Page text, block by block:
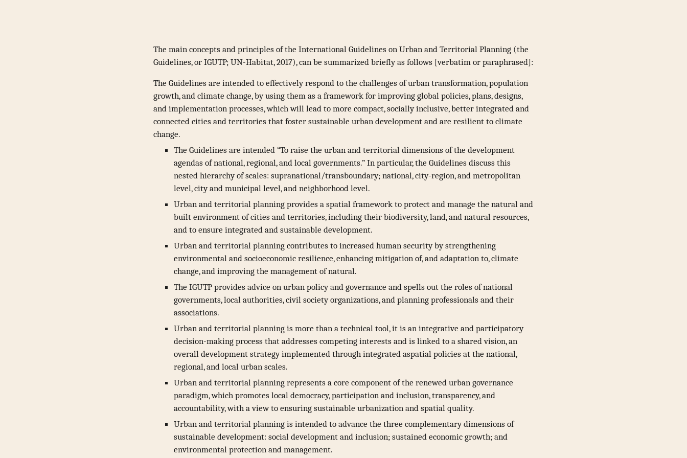
The main concepts and principles of the International Guidelines on Urban and Territorial Planning (the
Guidelines, or IGUTP; UN-Habitat, 2017), can be summarized briefly as follows [verbatim or paraphrased]:
The Guidelines are intended to effectively respond to the challenges of urban transformation, population
growth, and climate change, by using them as a framework for improving global policies, plans, designs,
and implementation processes, which will lead to more compact, socially inclusive, better integrated and
connected cities and territories that foster sustainable urban development and are resilient to climate
change.
The Guidelines are intended “To raise the urban and territorial dimensions of the development
agendas of national, regional, and local governments.” In particular, the Guidelines discuss this
nested hierarchy of scales: supranational/transboundary; national, city-region, and metropolitan
level, city and municipal level, and neighborhood level.
Urban and territorial planning provides a spatial framework to protect and manage the natural and
built environment of cities and territories, including their biodiversity, land, and natural resources,
and to ensure integrated and sustainable development.
Urban and territorial planning contributes to increased human security by strengthening
environmental and socioeconomic resilience, enhancing mitigation of, and adaptation to, climate
change, and improving the management of natural.
The IGUTP provides advice on urban policy and governance and spells out the roles of national
governments, local authorities, civil society organizations, and planning professionals and their
associations.
Urban and territorial planning is more than a technical tool, it is an integrative and participatory
decision-making process that addresses competing interests and is linked to a shared vision, an
overall development strategy implemented through integrated aspatial policies at the national,
regional, and local urban scales.
Urban and territorial planning represents a core component of the renewed urban governance
paradigm, which promotes local democracy, participation and inclusion, transparency, and
accountability, with a view to ensuring sustainable urbanization and spatial quality.
Urban and territorial planning is intended to advance the three complementary dimensions of
sustainable development: social development and inclusion; sustained economic growth; and
environmental protection and management.